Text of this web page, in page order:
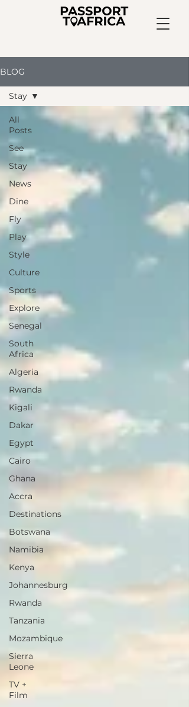
BLOG
All
Posts
See
Stay
News
Dine
Fly
Play
Style
Culture
Sports
Explore
Senegal
South
Africa
Algeria
Rwanda
Kigali
Dakar
Egypt
Cairo
Ghana
Accra
Destinations
Botswana
Namibia
Kenya
Johannesburg
Rwanda
Tanzania
Mozambique
Sierra
Leone
TV +
Film
Stay